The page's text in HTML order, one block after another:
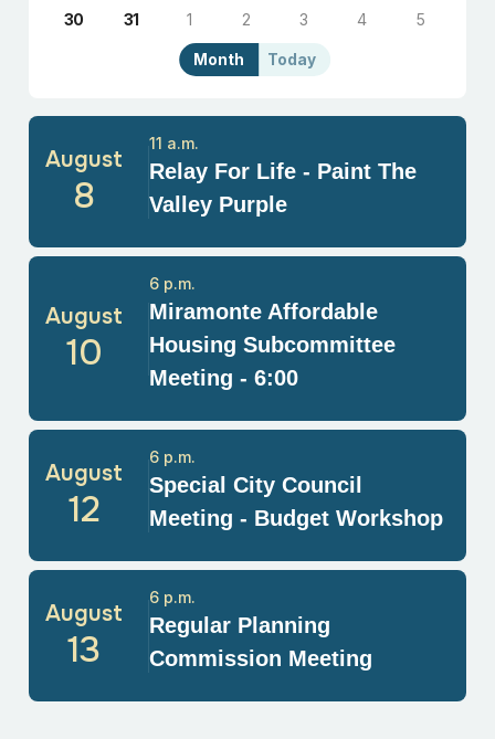
Today
Month
30 31 1 2 3 4 5
August
8
Relay For Life - Paint The
Valley Purple
11 a.m.
August
10
Miramonte Affordable
Housing Subcommittee
Meeting - 6:00
6 p.m.
August
12
Special City Council
Meeting - Budget Workshop
6 p.m.
August
13
Regular Planning
Commission Meeting
6 p.m.